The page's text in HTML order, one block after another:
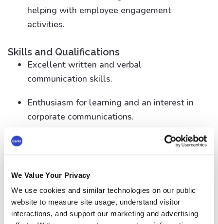
We Value Your Privacy
We use cookies and similar technologies on our public
website to measure site usage, understand visitor
interactions, and support our marketing and advertising
helping with employee engagement
activities.
Skills and Qualifications
Excellent written and verbal
communication skills.
Enthusiasm for learning and an interest in
corporate communications.
Ability to multitask and work in a fast-
paced environment.
Proficiency with Microsoft Office and
internal communication tools such as
intranets.